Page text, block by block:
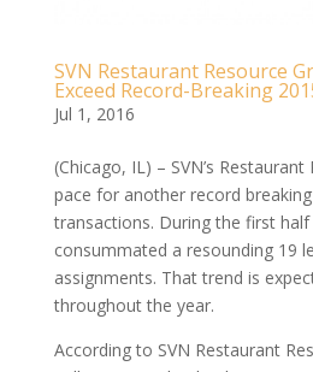
SVN Restaurant Resource
Exceed Record-Breaking
Jul 1, 2016
(Chicago, IL) – SVN’s
pace for another record
transactions. During the first
consummated a resounding 19
assignments. That trend is
throughout the year.
According to SVN Restaurant